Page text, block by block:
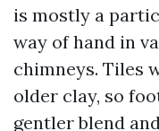
is mostly a
way of hand in
chimneys. Tiles
older clay, so
gentler blend